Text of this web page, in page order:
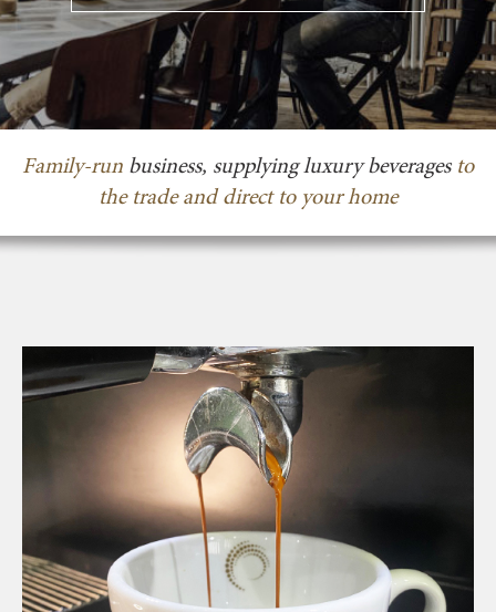
Family-run business, supplying luxury beverages to
the trade and direct to your home